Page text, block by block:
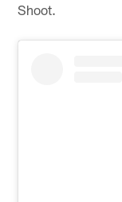
Shoot.